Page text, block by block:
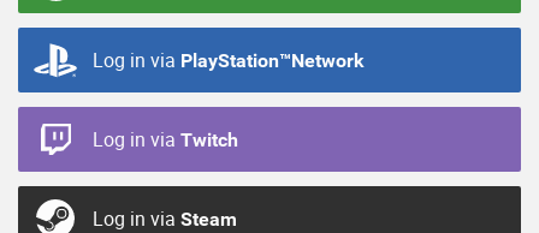
Log in via PlayStation™Network
Log in via Twitch
Log in via Steam